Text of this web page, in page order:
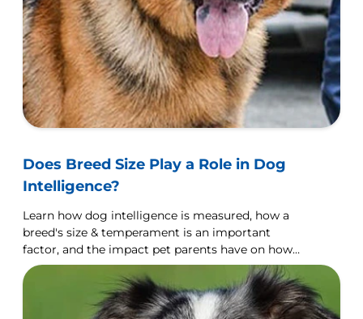
Does Breed Size Play a Role in Dog
Intelligence?
Learn how dog intelligence is measured, how a
breed's size & temperament is an important
factor, and the impact pet parents have on how
their dog learns.